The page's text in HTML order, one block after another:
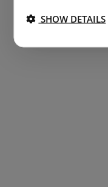
SHOW DETAILS